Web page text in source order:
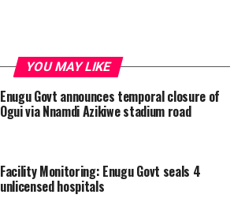
YOU MAY LIKE
Enugu Govt announces temporal closure of
Ogui via Nnamdi Azikiwe stadium road
Facility Monitoring: Enugu Govt seals 4
unlicensed hospitals